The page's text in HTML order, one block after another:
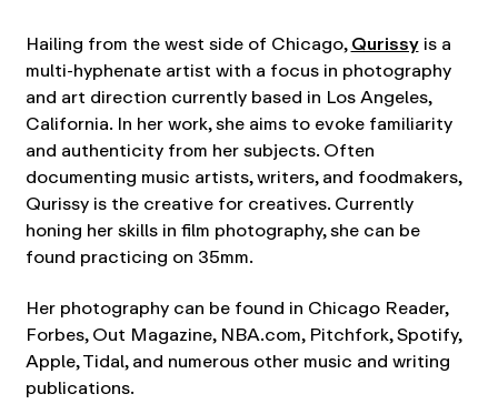
Hailing from the west side of Chicago,Qurissyis a
multi-hyphenate artist with a focus in photography
and art direction currently based in Los Angeles,
California. In her work, she aims to evoke familiarity
and authenticity from her subjects. Often
documenting music artists, writers, and foodmakers,
Qurissy is the creative for creatives. Currently
honing her skills in film photography, she can be
found practicing on 35mm.
Her photography can be found in Chicago Reader,
Forbes, Out Magazine, NBA.com, Pitchfork, Spotify,
Apple, Tidal, and numerous other music and writing
publications.